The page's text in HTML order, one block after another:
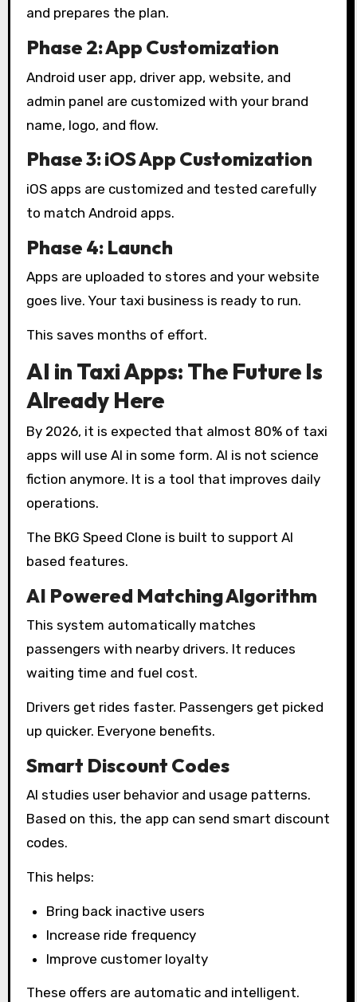
and prepares the plan.
Phase 2: App Customization
Android user app, driver app, website, and
admin panel are customized with your brand
name, logo, and flow.
Phase 3: iOS App Customization
iOS apps are customized and tested carefully
to match Android apps.
Phase 4: Launch
Apps are uploaded to stores and your website
goes live. Your taxi business is ready to run.
This saves months of effort.
AI in Taxi Apps: The Future Is
Already Here
By 2026, it is expected that almost 80% of taxi
apps will use AI in some form. AI is not science
fiction anymore. It is a tool that improves daily
operations.
The BKG Speed Clone is built to support AI
based features.
AI Powered Matching Algorithm
This system automatically matches
passengers with nearby drivers. It reduces
waiting time and fuel cost.
Drivers get rides faster. Passengers get picked
up quicker. Everyone benefits.
Smart Discount Codes
AI studies user behavior and usage patterns.
Based on this, the app can send smart discount
codes.
This helps:
Bring back inactive users
Increase ride frequency
Improve customer loyalty
These offers are automatic and intelligent.